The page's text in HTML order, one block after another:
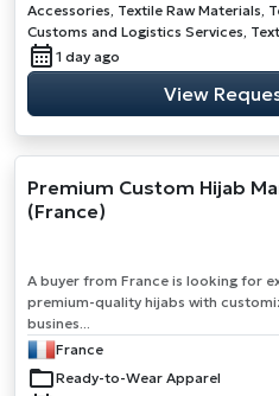
Accessories, Textile Raw Materials,
Customs and Logistics Services,
1 day ago
View
Premium Custom Hijab
(France)
A buyer from France is looking for
premium-quality hijabs with
busines...
France
Ready-to-Wear Apparel